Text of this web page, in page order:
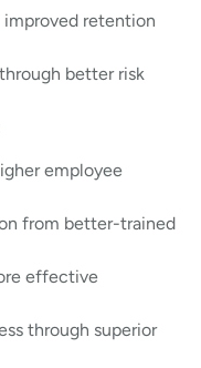
retention
better risk
employee
from better-trained
effective
through superior